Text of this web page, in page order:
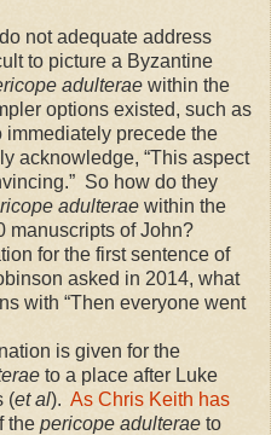
not adequate address
to picture a Byzantine
adulterae within the
options existed, such as
immediately precede the
acknowledge, “This aspect
So how do they
adulterae within the
manuscripts of John?
for the first sentence of
asked in 2014, what
with “Then everyone went
is given for the
to a place after Luke
(et al). As Chris Keith has
the pericope adulterae to